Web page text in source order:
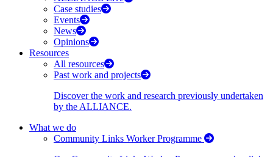
Case studies
Events
News
Opinions
Resources
All resources
Past work and projects
Discover the work and research previously undertaken
by the ALLIANCE.
What we do
Community Links Worker Programme